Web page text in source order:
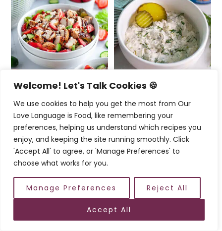
Welcome! Let's Talk Cookies 🍪
We use cookies to help you get the most from Our
Love Language is Food, like remembering your
preferences, helping us understand which recipes you
enjoy, and keeping the site running smoothly. Click
'Accept All' to agree, or 'Manage Preferences' to
choose what works for you.
Manage Preferences Reject All
Accept All
Chicken and
Strawberry Salad
Dill Pickle Tuna Salad
with Greek Yogurt
Reader
Interactions
5 from 2 votes